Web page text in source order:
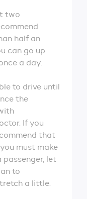
two
half an
can go up
a day.
to drive until
the
If you
that
must make
let
to
a little.